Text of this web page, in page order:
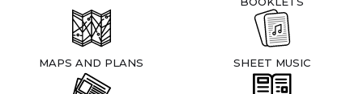
MAPS AND PLANS SHEET MUSIC